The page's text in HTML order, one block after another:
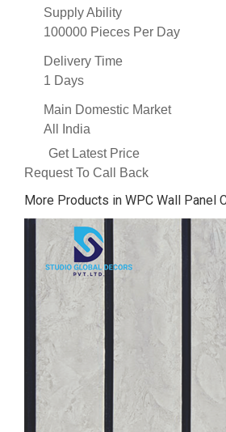
Supply Ability
100000 Pieces Per Day
Delivery Time
1 Days
Main Domestic Market
All India
Get Latest Price
Request To Call Back
More Products in WPC Wall Panel